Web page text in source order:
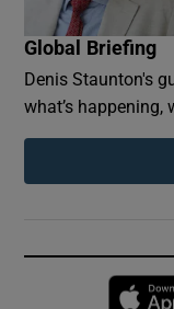
Global Briefing
Denis Staunton's
what’s